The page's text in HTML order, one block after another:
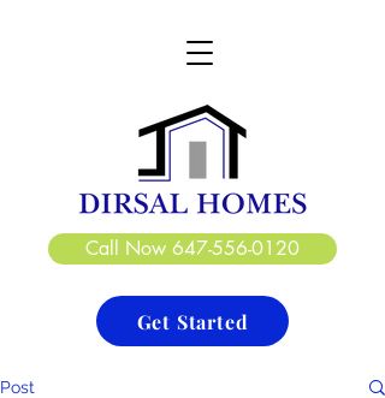
CREATE. DESIGN. BUILD
Call Now 647-556-0120
Get Started
Post